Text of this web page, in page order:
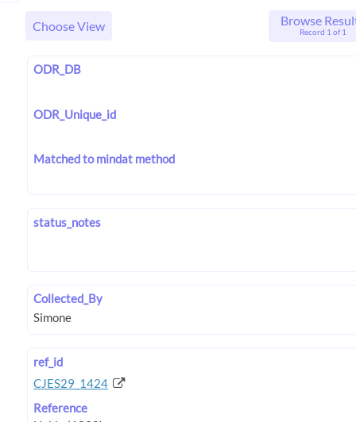
Choose View Browse
Record 1 of 1
ODR_DB
ODR_Unique_id
Matched to mindat method
status_notes
Collected_By
ref_id
CJES29_1424
Reference